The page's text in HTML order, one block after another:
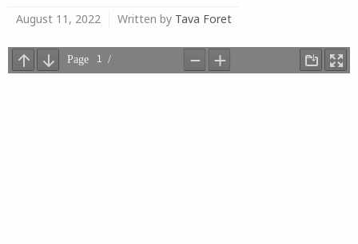
August 11, 2022 Written by Tava Foret